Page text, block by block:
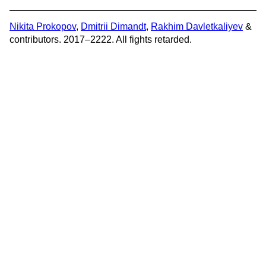
Nikita Prokopov, Dmitrii Dimandt, Rakhim Davletkaliyev &
contributors. 2017–2222. All fights retarded.